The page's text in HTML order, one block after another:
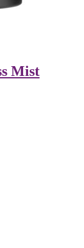
Mist